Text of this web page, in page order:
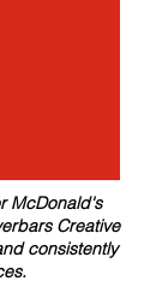
McDonald's
Creative
consistently